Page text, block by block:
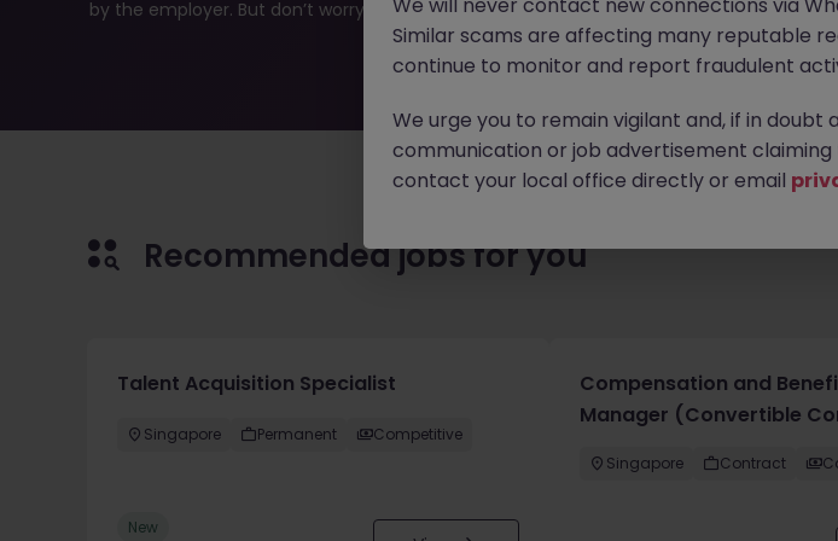
by the employer. But don’t worry, Morgan McKinley has plenty of exciting roles waiting
contract type to find
Recommended jobs for you
Talent Acquisition Specialist
Singapore Permanent Competitive
New
Compensation and
Manager (Convertible
Singapore Contract
Similar scams are affecting many reputable
continue to monitor and report fraudulent
We urge you to remain vigilant and, if in
communication or job advertisement
contact your local office directly or email